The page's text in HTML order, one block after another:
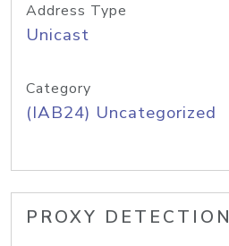
Address Type
Unicast
Category
(IAB24) Uncategorized
PROXY DETECTION